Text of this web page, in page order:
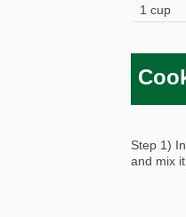
1 cup
Step 1)
and mix